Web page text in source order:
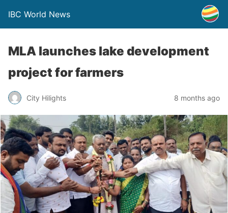
IBC World News
MLA launches lake development
project for farmers
City Hilights 8 months ago